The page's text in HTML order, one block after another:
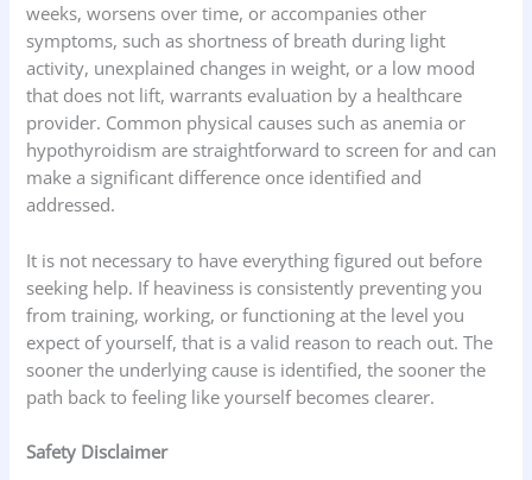
weeks, worsens over time, or accompanies other
symptoms, such as shortness of breath during light
activity, unexplained changes in weight, or a low mood
that does not lift, warrants evaluation by a healthcare
provider. Common physical causes such as anemia or
hypothyroidism are straightforward to screen for and can
make a significant difference once identified and
addressed.
It is not necessary to have everything figured out before
seeking help. If heaviness is consistently preventing you
from training, working, or functioning at the level you
expect of yourself, that is a valid reason to reach out. The
sooner the underlying cause is identified, the sooner the
path back to feeling like yourself becomes clearer.
Safety Disclaimer